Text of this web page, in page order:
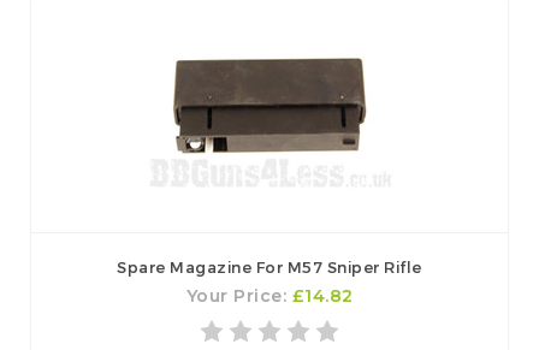
Spare Magazine For M57 Sniper Rifle
Your Price: £14.82